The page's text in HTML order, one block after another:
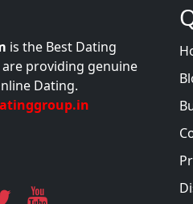
is the Best Dating
are providing genuine
Dating.